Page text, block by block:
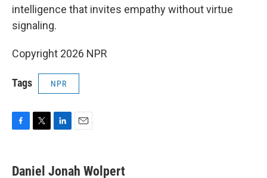
intelligence that invites empathy without virtue
signaling.
Copyright 2026 NPR
Tags NPR
F
e
T
t
L
k
E
i
Daniel Jonah Wolpert